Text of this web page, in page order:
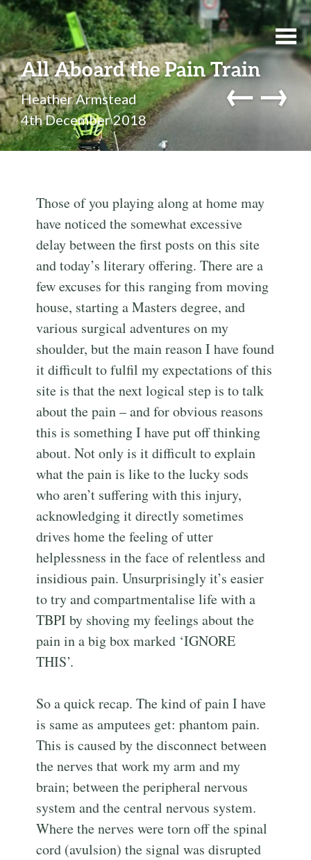
All Aboard the Pain Train
Heather Armstead
4th December 2018
←→
Those of you playing along at home may
have noticed the somewhat excessive
delay between the first posts on this site
and today’s literary offering. There are a
few excuses for this ranging from moving
house, starting a Masters degree, and
various surgical adventures on my
shoulder, but the main reason I have found
it difficult to fulfil my expectations of this
site is that the next logical step is to talk
about the pain – and for obvious reasons
this is something I have put off thinking
about. Not only is it difficult to explain
what the pain is like to the lucky sods
who aren’t suffering with this injury,
acknowledging it directly sometimes
drives home the feeling of utter
helplessness in the face of relentless and
insidious pain. Unsurprisingly it’s easier
to try and compartmentalise life with a
TBPI by shoving my feelings about the
pain in a big box marked ‘IGNORE
THIS’.
So a quick recap. The kind of pain I have
is same as amputees get: phantom pain.
This is caused by the disconnect between
the nerves that work my arm and my
brain; between the peripheral nervous
system and the central nervous system.
Where the nerves were torn off the spinal
cord (avulsion) the signal was disrupted